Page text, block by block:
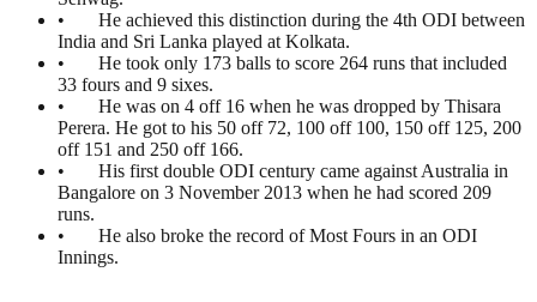
• He achieved this distinction during the 4th ODI between
India and Sri Lanka played at Kolkata.
• He took only 173 balls to score 264 runs that included
33 fours and 9 sixes.
• He was on 4 off 16 when he was dropped by Thisara
Perera. He got to his 50 off 72, 100 off 100, 150 off 125, 200
off 151 and 250 off 166.
• His first double ODI century came against Australia in
Bangalore on 3 November 2013 when he had scored 209
runs.
• He also broke the record of Most Fours in an ODI
Innings.